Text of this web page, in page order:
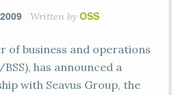
Written by OSS
of business and operations
has announced a
with Seavus Group, the